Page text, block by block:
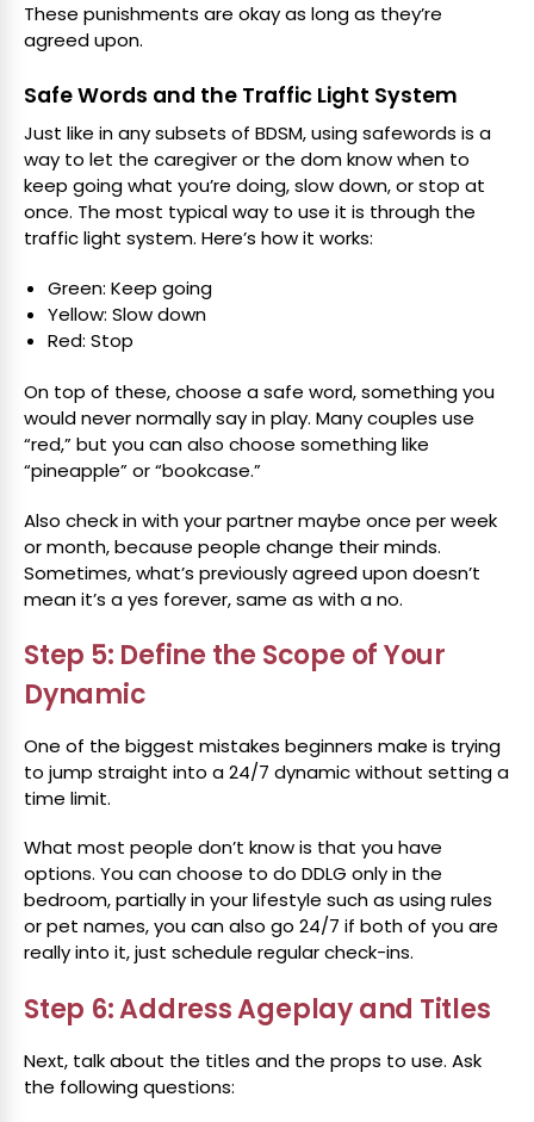
These punishments are okay as long as they’re
agreed upon.
Safe Words and the Traffic Light System
Just like in any subsets of BDSM, using safewords is a
way to let the caregiver or the dom know when to
keep going what you’re doing, slow down, or stop at
once. The most typical way to use it is through the
traffic light system. Here’s how it works:
Green: Keep going
Yellow: Slow down
Red: Stop
On top of these, choose a safe word, something you
would never normally say in play. Many couples use
“red,” but you can also choose something like
“pineapple” or “bookcase.”
Also check in with your partner maybe once per week
or month, because people change their minds.
Sometimes, what’s previously agreed upon doesn’t
mean it’s a yes forever, same as with a no.
Step 5: Define the Scope of Your
Dynamic
One of the biggest mistakes beginners make is trying
to jump straight into a 24/7 dynamic without setting a
time limit.
What most people don’t know is that you have
options. You can choose to do DDLG only in the
bedroom, partially in your lifestyle such as using rules
or pet names, you can also go 24/7 if both of you are
really into it, just schedule regular check-ins.
Step 6: Address Ageplay and Titles
Next, talk about the titles and the props to use. Ask
the following questions: